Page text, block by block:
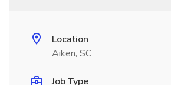
Location
Aiken, SC
Job Type